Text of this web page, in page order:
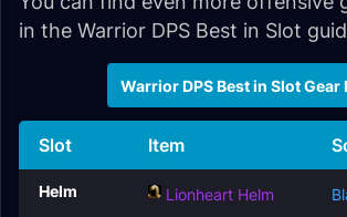
in the Warrior DPS Best in Slot
Warrior DPS Best in Slot Gear
Slot Item
Helm
Lionheart Helm